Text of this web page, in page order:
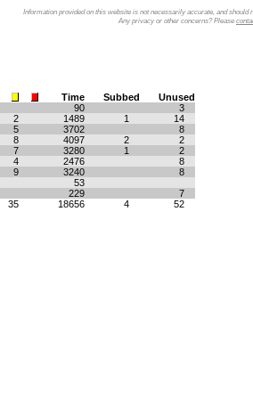
Information provided on this website is not necessarily accurate, and should
Any privacy or other concerns? Please
Time Subbed
Unused
90
3
2 1489 1
14
5 3702
8
8 4097 2
2
7 3280 1
2
4 2476
8
9 3240
8
53
229
7
35 18656 4 52